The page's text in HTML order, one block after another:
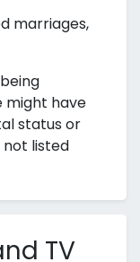
marriages,
might have
status or
listed
TV